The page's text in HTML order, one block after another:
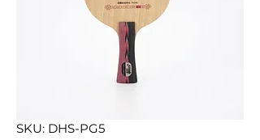
SKU: DHS-PG5